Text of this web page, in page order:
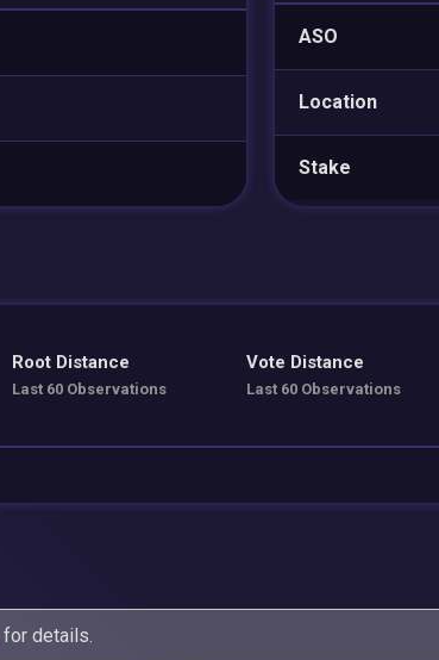
ASO
Location
Stake
Root Distance
Last 60 Observations
Vote Distance
Last 60 Observations
for details.